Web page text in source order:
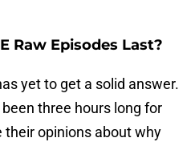
Raw Episodes Last?
yet to get a solid answer.
three hours long for
their opinions about why